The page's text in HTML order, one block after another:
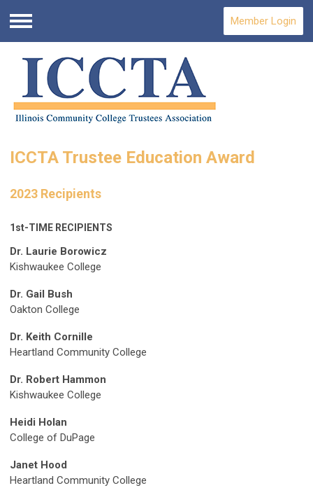
Menu
Member Login
ICCTA Trustee Education Award
2023 Recipients
1st-TIME RECIPIENTS
Dr. Laurie Borowicz
Kishwaukee College
Dr. Gail Bush
Oakton College
Dr. Keith Cornille
Heartland Community College
Dr. Robert Hammon
Kishwaukee College
Heidi Holan
College of DuPage
Janet Hood
Heartland Community College